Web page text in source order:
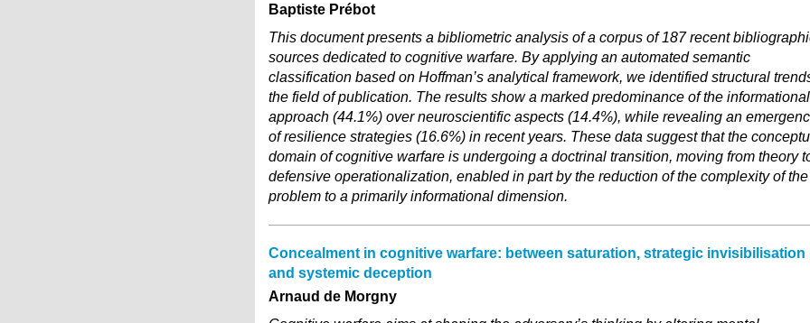
Baptiste Prébot
This document presents a bibliometric analysis of a corpus of 187 recent
sources dedicated to cognitive warfare. By applying an automated semantic
classification based on Hoffman’s analytical framework, we identified structural
the field of publication. The results show a marked predominance of the informational
approach (44.1%) over neuroscientific aspects (14.4%), while revealing an
of resilience strategies (16.6%) in recent years. These data suggest that the
domain of cognitive warfare is undergoing a doctrinal transition, moving from theory
defensive operationalization, enabled in part by the reduction of the complexity of the
problem to a primarily informational dimension.
Concealment in cognitive warfare: between saturation, strategic invisibilisation
and systemic deception
Arnaud de Morgny